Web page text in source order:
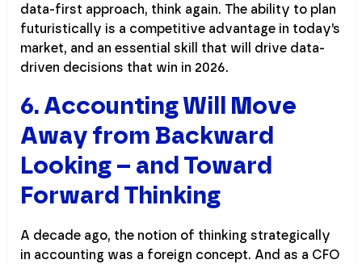
data-first approach, think again. The ability to plan
futuristically is a competitive advantage in today’s
market, and an essential skill that will drive data-
driven decisions that win in 2026.
6. Accounting Will Move
Away from Backward
Looking – and Toward
Forward Thinking
A decade ago, the notion of thinking strategically
in accounting was a foreign concept. And as a CFO